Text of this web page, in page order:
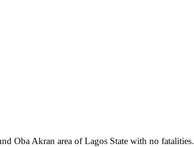
Oba Akran area of Lagos State with no fatalities.